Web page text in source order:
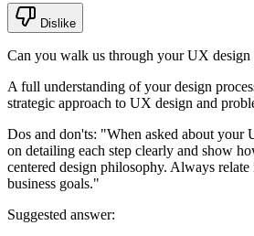
Dislike
Can you walk us through your UX design
A full understanding of your design
strategic approach to UX design and
Dos and don'ts: "When asked about your
on detailing each step clearly and show
centered design philosophy. Always relate
business goals."
Suggested answer: